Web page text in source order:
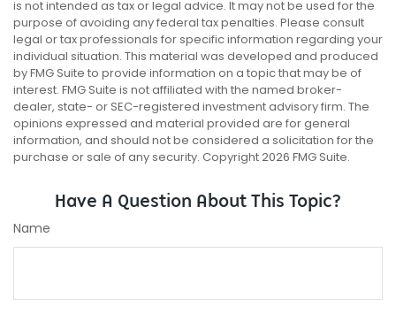
is not intended as tax or legal advice. It may not be used for the
purpose of avoiding any federal tax penalties. Please consult
legal or tax professionals for specific information regarding your
individual situation. This material was developed and produced
by FMG Suite to provide information on a topic that may be of
interest. FMG Suite is not affiliated with the named broker-
dealer, state- or SEC-registered investment advisory firm. The
opinions expressed and material provided are for general
information, and should not be considered a solicitation for the
purchase or sale of any security. Copyright2026 FMG Suite.
Have A Question About This Topic?
Name